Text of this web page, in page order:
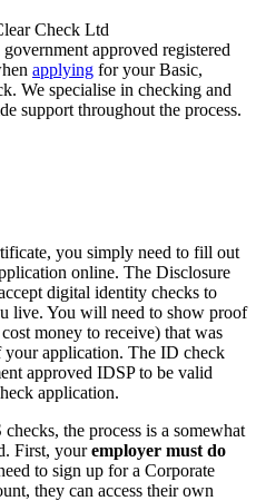
Check Ltd
approved registered
applying for your Basic,
We specialise in checking and
support throughout the process.
you simply need to fill out
online. The Disclosure
digital identity checks to
live. You will need to show proof
money to receive) that was
application. The ID check
approved IDSP to be valid
application.
the process is a somewhat
First, youremployer must do
to sign up for a Corporate
they can access their own